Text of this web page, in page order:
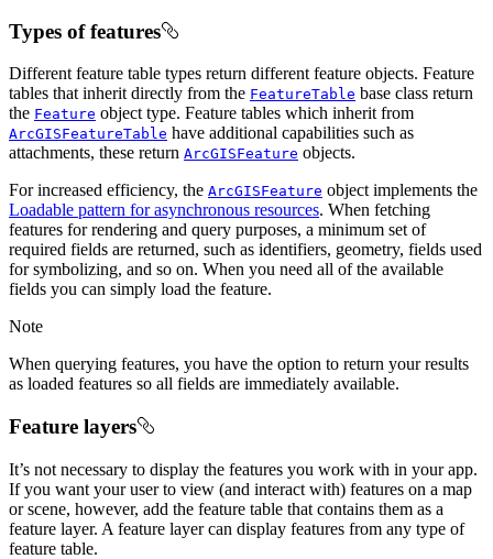
Types of features
Different feature table types return different feature objects. Feature
tables that inherit directly from the FeatureTable base class return
the Feature object type. Feature tables which inherit from
ArcGISFeatureTable have additional capabilities such as
attachments, these return ArcGISFeature objects.
For increased efficiency, the ArcGISFeature object implements the
Loadable pattern for asynchronous resources. When fetching
features for rendering and query purposes, a minimum set of
required fields are returned, such as identifiers, geometry, fields used
for symbolizing, and so on. When you need all of the available
fields you can simply load the feature.
Note
When querying features, you have the option to return your results
as loaded features so all fields are immediately available.
Feature layers
It’s not necessary to display the features you work with in your app.
If you want your user to view (and interact with) features on a map
or scene, however, add the feature table that contains them as a
feature layer. A feature layer can display features from any type of
feature table.